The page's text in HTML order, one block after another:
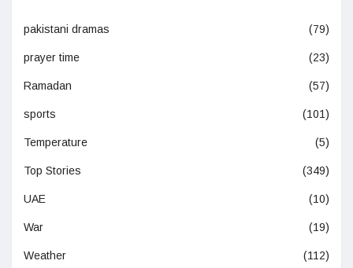
pakistani dramas (79)
prayer time (23)
Ramadan (57)
sports (101)
Temperature (5)
Top Stories (349)
UAE (10)
War (19)
Weather (112)